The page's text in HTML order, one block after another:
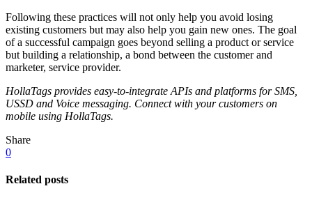
Following these practices will not only help you avoid losing
existing customers but may also help you gain new ones. The goal
of a successful campaign goes beyond selling a product or service
but building a relationship, a bond between the customer and
marketer, service provider.
HollaTags provides easy-to-integrate APIs and platforms for SMS,
USSD and Voice messaging. Connect with your customers on
mobile using HollaTags.
Share
0
Related posts